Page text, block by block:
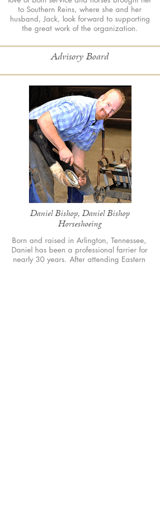
to Southern Reins, where she and her
husband, Jack, look forward to supporting
the great work of the organization.
Advisory Board
Daniel Bishop, Daniel Bishop
Horseshoeing
Born and raised in Arlington, Tennessee,
Daniel has been a professional farrier for
nearly 30 years. After attending Eastern